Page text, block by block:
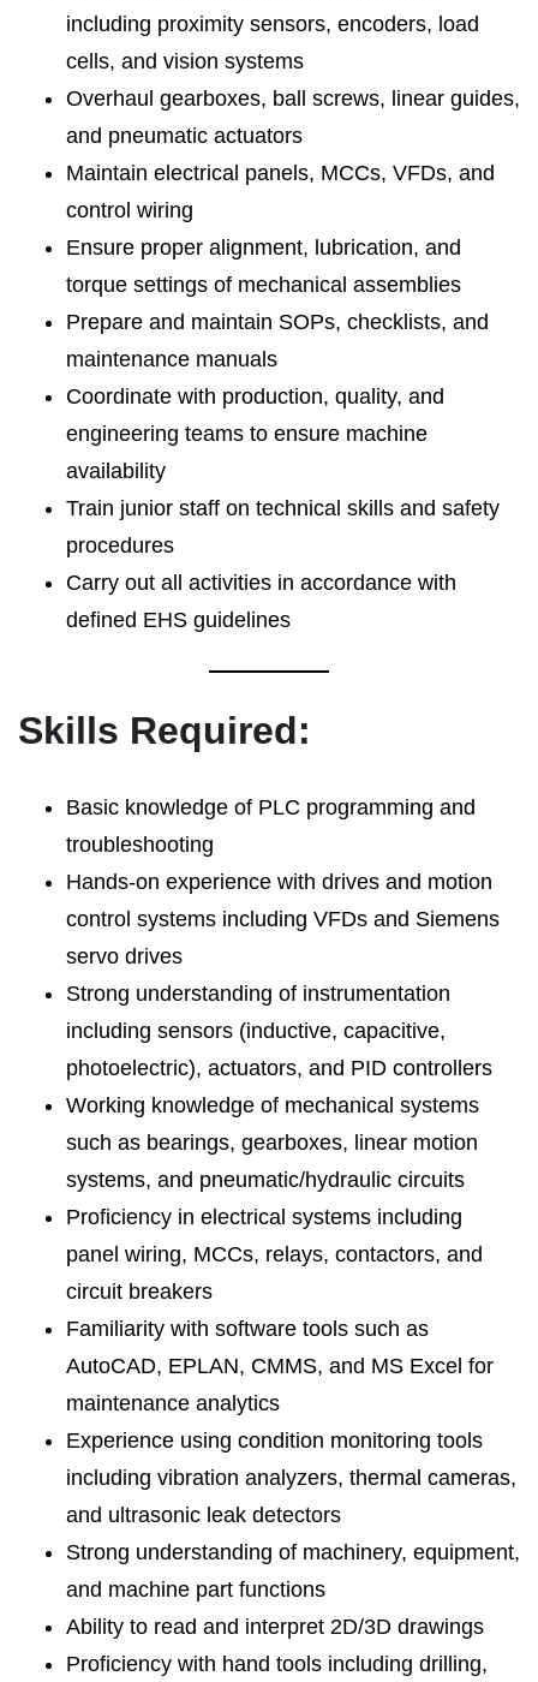
including proximity sensors, encoders, load
cells, and vision systems
Overhaul gearboxes, ball screws, linear guides,
and pneumatic actuators
Maintain electrical panels, MCCs, VFDs, and
control wiring
Ensure proper alignment, lubrication, and
torque settings of mechanical assemblies
Prepare and maintain SOPs, checklists, and
maintenance manuals
Coordinate with production, quality, and
engineering teams to ensure machine
availability
Train junior staff on technical skills and safety
procedures
Carry out all activities in accordance with
defined EHS guidelines
Skills Required:
Basic knowledge of PLC programming and
troubleshooting
Hands-on experience with drives and motion
control systems including VFDs and Siemens
servo drives
Strong understanding of instrumentation
including sensors (inductive, capacitive,
photoelectric), actuators, and PID controllers
Working knowledge of mechanical systems
such as bearings, gearboxes, linear motion
systems, and pneumatic/hydraulic circuits
Proficiency in electrical systems including
panel wiring, MCCs, relays, contactors, and
circuit breakers
Familiarity with software tools such as
AutoCAD, EPLAN, CMMS, and MS Excel for
maintenance analytics
Experience using condition monitoring tools
including vibration analyzers, thermal cameras,
and ultrasonic leak detectors
Strong understanding of machinery, equipment,
and machine part functions
Ability to read and interpret 2D/3D drawings
Proficiency with hand tools including drilling,